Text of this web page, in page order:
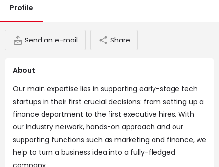
Profile
Send an e-mail Share
About
Our main expertise lies in supporting early-stage tech
startups in their first crucial decisions: from setting up a
finance department to the first executive hires. With
our industry network, hands-on approach and our
supporting functions such as marketing and finance, we
help to turn a business idea into a fully-fledged